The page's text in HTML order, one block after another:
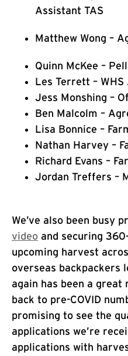
Assistant TAS
Matthew Wong –
Quinn McKee –
Les Terrett – WHS
Jess Monshing –
Ben Malcolm –
Lisa Bonnice –
Nathan Harvey –
Richard Evans –
Jordan Treffers –
We’ve also been busy
video and securing
upcoming harvest
overseas backpackers
again has been a great
back to pre-COVID
promising to see the
applications we’re
applications with